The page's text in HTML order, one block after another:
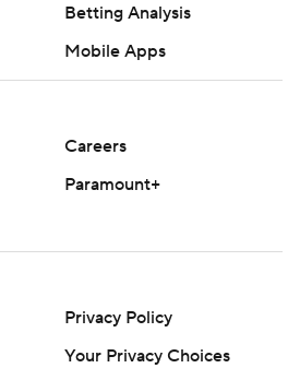
Betting Analysis
Mobile Apps
Careers
Paramount+
Privacy Policy
Your Privacy Choices